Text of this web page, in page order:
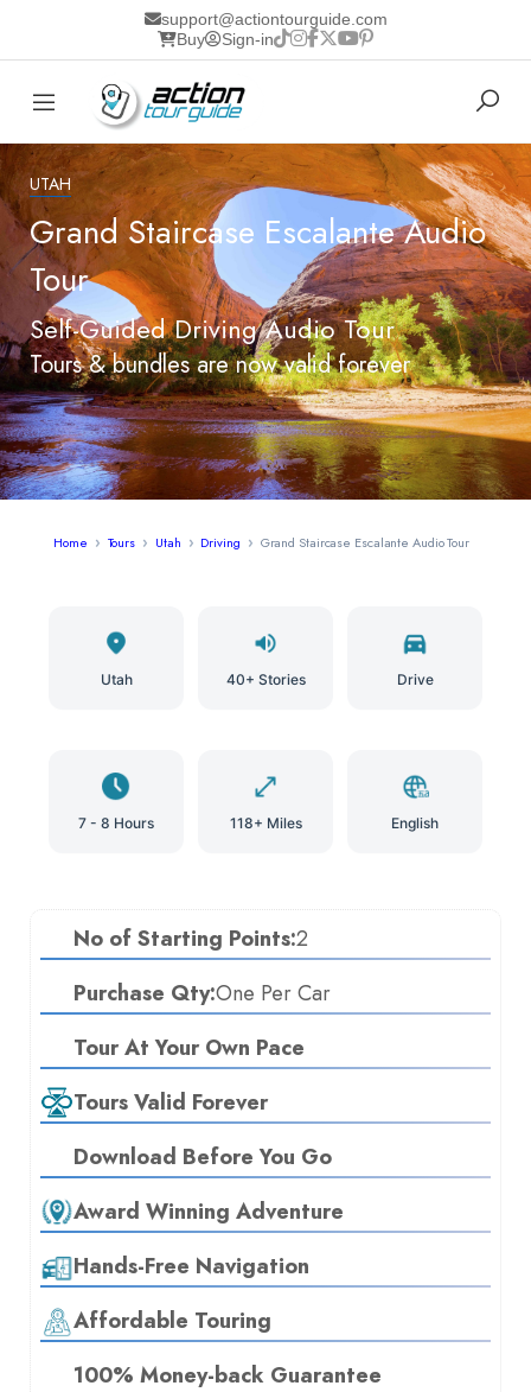
support@actiontourguide.com
Buy
Sign-in
UTAH
Grand Staircase Escalante Audio
Tour
Self-Guided Driving Audio Tour
Tours & bundles are now valid forever
Home Tours Utah Driving Grand Staircase Escalante Audio Tour
Utah 40+ Stories Drive
7 - 8 Hours 118+ Miles English
No of Starting Points:2
Purchase Qty:One Per Car
Tour At Your Own Pace
Tours Valid Forever
Download Before You Go
Award Winning Adventure
Hands-Free Navigation
Affordable Touring
100% Money-back Guarantee